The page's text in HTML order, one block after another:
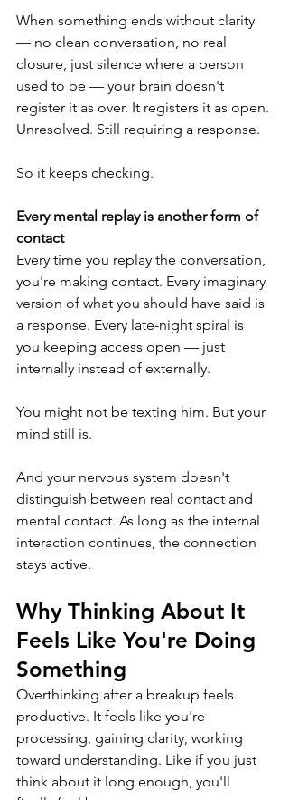
When something ends without clarity
— no clean conversation, no real
closure, just silence where a person
used to be — your brain doesn't
register it as over. It registers it as open.
Unresolved. Still requiring a response.
So it keeps checking.
Every mental replay is another form of
contact
Every time you replay the conversation,
you're making contact. Every imaginary
version of what you should have said is
a response. Every late-night spiral is
you keeping access open — just
internally instead of externally.
You might not be texting him. But your
mind still is.
And your nervous system doesn't
distinguish between real contact and
mental contact. As long as the internal
interaction continues, the connection
stays active.
Why Thinking About It
Feels Like You're Doing
Something
Overthinking after a breakup feels
productive. It feels like you're
processing, gaining clarity, working
toward understanding. Like if you just
think about it long enough, you'll